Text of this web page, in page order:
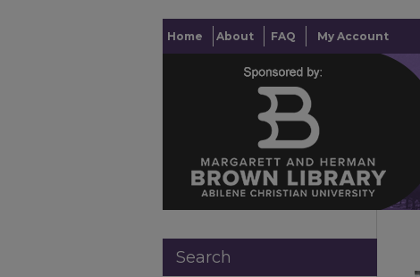
Home About FAQ My Account
Search